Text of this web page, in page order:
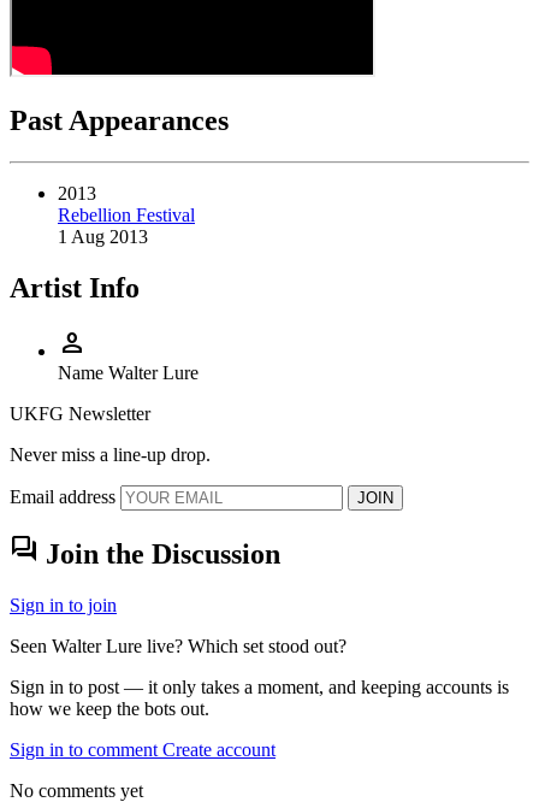
Past Appearances
2013
Rebellion Festival
1 Aug 2013
Artist Info
person
Name Walter Lure
UKFG Newsletter
Never miss a line-up drop.
Email address JOIN
forum Join the Discussion
Sign in to join
Seen Walter Lure live? Which set stood out?
Sign in to post — it only takes a moment, and keeping accounts is
how we keep the bots out.
Sign in to comment Create account
No comments yet